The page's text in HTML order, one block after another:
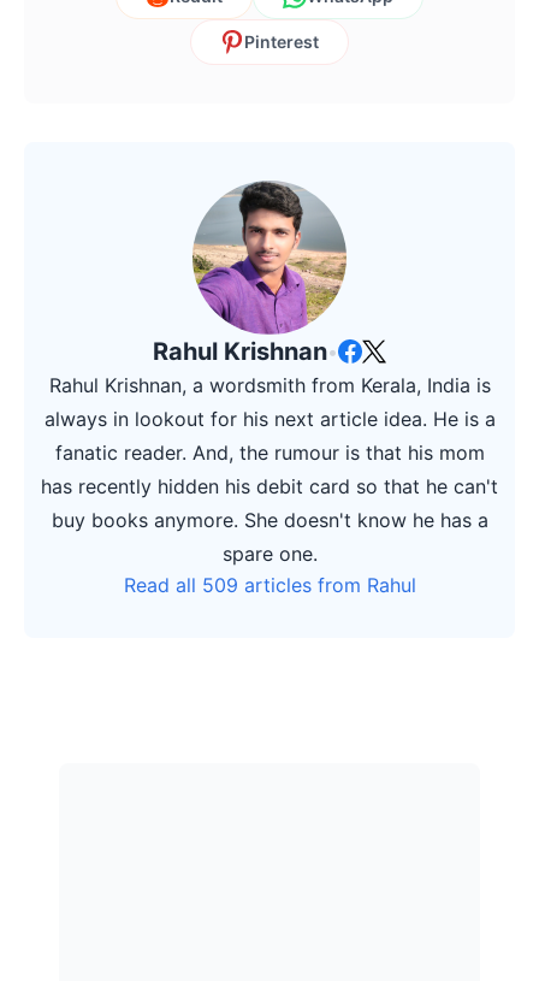
Pinterest
Rahul Krishnan•
Rahul Krishnan, a wordsmith from Kerala, India is
always in lookout for his next article idea. He is a
fanatic reader. And, the rumour is that his mom
has recently hidden his debit card so that he can't
buy books anymore. She doesn't know he has a
spare one.
Read all 509 articles from Rahul